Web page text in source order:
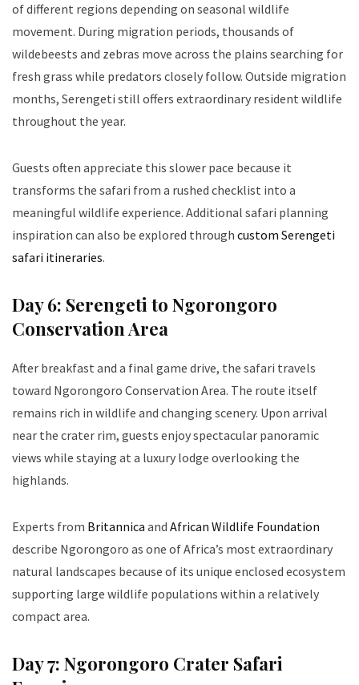
of different regions depending on seasonal wildlife
movement. During migration periods, thousands of
wildebeests and zebras move across the plains searching for
fresh grass while predators closely follow. Outside migration
months, Serengeti still offers extraordinary resident wildlife
throughout the year.
Guests often appreciate this slower pace because it
transforms the safari from a rushed checklist into a
meaningful wildlife experience. Additional safari planning
inspiration can also be explored through custom Serengeti
safari itineraries.
Day 6: Serengeti to Ngorongoro
Conservation Area
After breakfast and a final game drive, the safari travels
toward Ngorongoro Conservation Area. The route itself
remains rich in wildlife and changing scenery. Upon arrival
near the crater rim, guests enjoy spectacular panoramic
views while staying at a luxury lodge overlooking the
highlands.
Experts from Britannica and African Wildlife Foundation
describe Ngorongoro as one of Africa’s most extraordinary
natural landscapes because of its unique enclosed ecosystem
supporting large wildlife populations within a relatively
compact area.
Day 7: Ngorongoro Crater Safari